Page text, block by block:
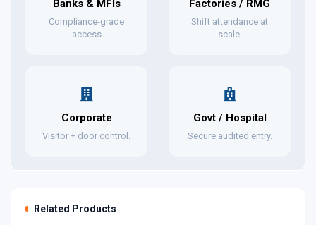
Banks & MFIs
Compliance-grade
access
Factories / RMG
Shift attendance at
scale.
Corporate
Visitor + door control.
Govt / Hospital
Secure audited entry.
Related Products